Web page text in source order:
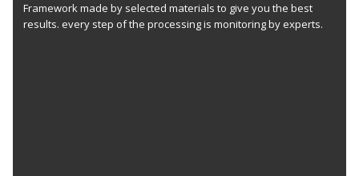
Framework made by selected materials to give you the best
results. every step of the processing is monitoring by experts.